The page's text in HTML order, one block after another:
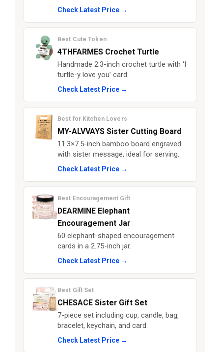
Check Latest Price →
Best Cute Token
4THFARMES Crochet Turtle
Handmade 2.3-inch crochet turtle with ‘I
turtle-y love you’ card.
Check Latest Price →
Best for Kitchen Lovers
MY-ALVVAYS Sister Cutting Board
11.3×7.5-inch bamboo board engraved
with sister message, ideal for serving.
Check Latest Price →
Best Encouragement Gift
DEARMINE Elephant
Encouragement Jar
60 elephant-shaped encouragement
cards in a 2.75-inch jar.
Check Latest Price →
Best Gift Set
CHESACE Sister Gift Set
7-piece set including cup, candle, bag,
bracelet, keychain, and card.
Check Latest Price →